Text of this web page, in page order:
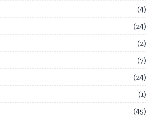
4
24
2
7
24
1
45